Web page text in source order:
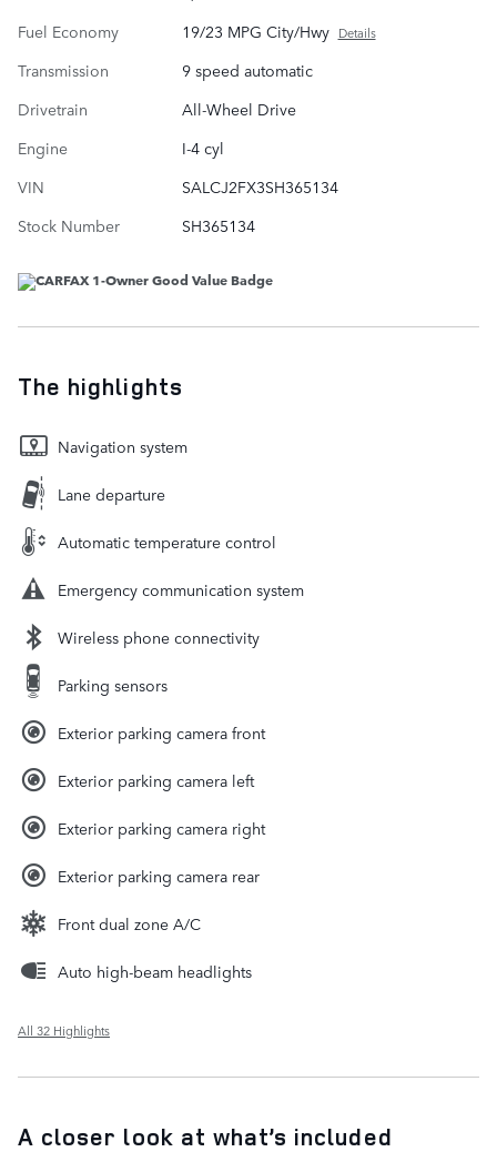
Fuel Economy
19/23 MPG City/Hwy Details
Transmission
9 speed automatic
Drivetrain
All-Wheel Drive
Engine
I-4 cyl
VIN
SALCJ2FX3SH365134
Stock Number
SH365134
The highlights
Navigation system
Lane departure
Automatic temperature control
Emergency communication system
Wireless phone connectivity
Parking sensors
Exterior parking camera front
Exterior parking camera left
Exterior parking camera right
Exterior parking camera rear
Front dual zone A/C
Auto high-beam headlights
All 32 Highlights
A closer look at what’s included